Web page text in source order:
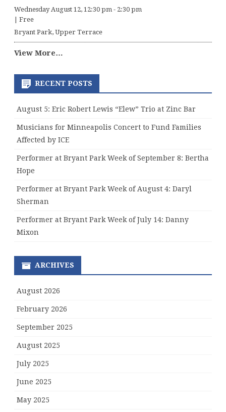
Wednesday August 12, 12:30 pm - 2:30 pm
Free
Bryant Park, Upper Terrace
View More…
RECENT POSTS
August 5: Eric Robert Lewis “Elew” Trio at Zinc Bar
Musicians for Minneapolis Concert to Fund Families
Affected by ICE
Performer at Bryant Park Week of September 8: Bertha
Hope
Performer at Bryant Park Week of August 4: Daryl
Sherman
Performer at Bryant Park Week of July 14: Danny
Mixon
ARCHIVES
August 2026
February 2026
September 2025
August 2025
July 2025
June 2025
May 2025